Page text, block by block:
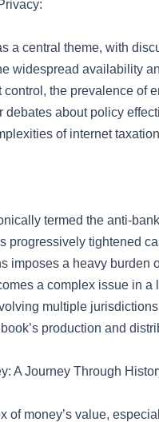
a central theme, with
widespread availability
the prevalence of
debates about policy
of internet
termed the anti-
progressively tightened
imposes a heavy burden
a complex issue in
multiple
production and
A Journey Through
of money’s value,